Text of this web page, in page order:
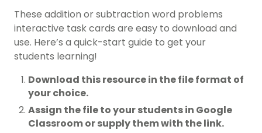
These addition or subtraction word problems
interactive task cards are easy to download and
use. Here’s a quick-start guide to get your
students learning!
Download this resource in the file format of
your choice.
Assign the file to your students in Google
Classroom or supply them with the link.